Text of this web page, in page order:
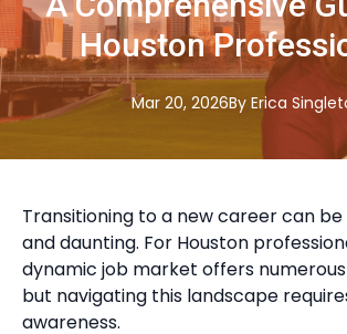
Houston
Mar 20, 2026By Erica
Transitioning to a new career can
and daunting. For Houston
dynamic job market offers
but navigating this landscape
awareness.